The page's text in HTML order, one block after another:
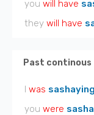
you will have
they will have
Past continous
I was sashaying
you were